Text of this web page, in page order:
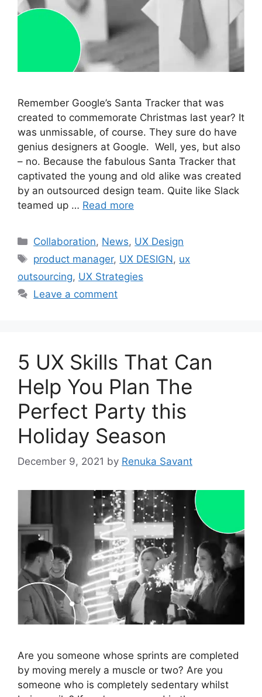
Remember Google’s Santa Tracker that was
created to commemorate Christmas last year? It
was unmissable, of course. They sure do have
genius designers at Google. Well, yes, but also
– no. Because the fabulous Santa Tracker that
captivated the young and old alike was created
by an outsourced design team. Quite like Slack
teamed up … Read more
Categories
Collaboration, News, UX Design
Tags
product manager, UX DESIGN, ux
outsourcing, UX Strategies
Leave a comment
5 UX Skills That Can
Help You Plan The
Perfect Party this
Holiday Season
December 9, 2021 by Renuka Savant
Are you someone whose sprints are completed
by moving merely a muscle or two? Are you
someone who is completely sedentary whilst